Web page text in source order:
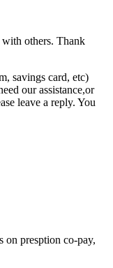
with others. Thank
savings card, etc)
our assistance,or
leave a reply. You
on presption co-pay,